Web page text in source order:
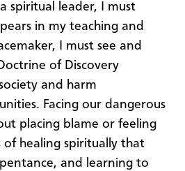
spiritual leader, I must
in my teaching and
I must see and
of Discovery
and harm
Facing our dangerous
placing blame or feeling
of healing spiritually that
and learning to